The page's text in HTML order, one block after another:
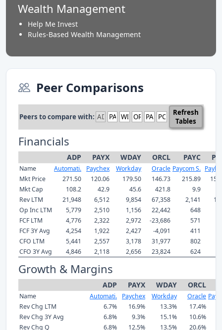
Wealth Management
Help Me Invest
Rules-Based Wealth Management
Peer Comparisons
Peers to compare with:
Refresh
Tables
Financials
ADP PAYX WDAY ORCL PAYC
Name Automati. Paychex Workday Oracle Paycom S.
Mkt Price
271.50 120.06 179.50 146.73 215.89
Mkt Cap
108.2 42.9 45.6 421.8 9.9
Rev LTM
21,948 6,512 9,854 67,358 2,141
Op Inc LTM
5,779 2,510 1,156 22,442 648
FCF LTM
4,776 2,322 2,972 -23,686 571
FCF 3Y Avg
4,254 1,922 2,427 -4,091 411
CFO LTM
5,441 2,557 3,178 31,977 802
CFO 3Y Avg
4,846 2,118 2,656 23,824 624
Growth & Margins
ADP PAYX WDAY ORCL
Name Automati. Paychex Workday Oracle
Rev Chg LTM
6.7% 16.9% 13.3%
17.4%
Rev Chg 3Y Avg
6.8% 9.3% 15.1% 10.6%
Rev Chg Q
6.8% 12.5% 13.5%
20.6%